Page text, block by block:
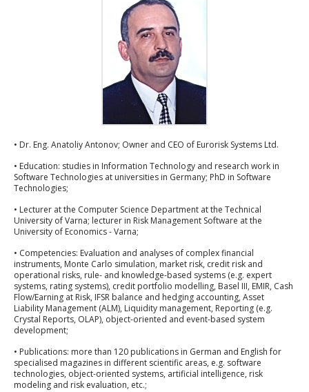
• Dr. Eng. Anatoliy Antonov; Owner and CEO of Eurorisk Systems Ltd.
• Education: studies in Information Technology and research work in
Software Technologies at universities in Germany; PhD in Software
Technologies;
• Lecturer at the Computer Science Department at the Technical
University of Varna; lecturer in Risk Management Software at the
University of Economics - Varna;
• Competencies: Evaluation and analyses of complex financial
instruments, Monte Carlo simulation, market risk, credit risk and
operational risks, rule- and knowledge-based systems (e.g. expert
systems, rating systems), credit portfolio modelling, Basel III, EMIR, Cash
Flow/Earning at Risk, IFSR balance and hedging accounting, Asset
Liability Management (ALM), Liquidity management, Reporting (e.g.
Crystal Reports, OLAP), object-oriented and event-based system
development;
• Publications: more than 120 publications in German and English for
specialised magazines in different scientific areas, e.g. software
technologies, object-oriented systems, artificial intelligence, risk
modeling and risk evaluation, etc.;